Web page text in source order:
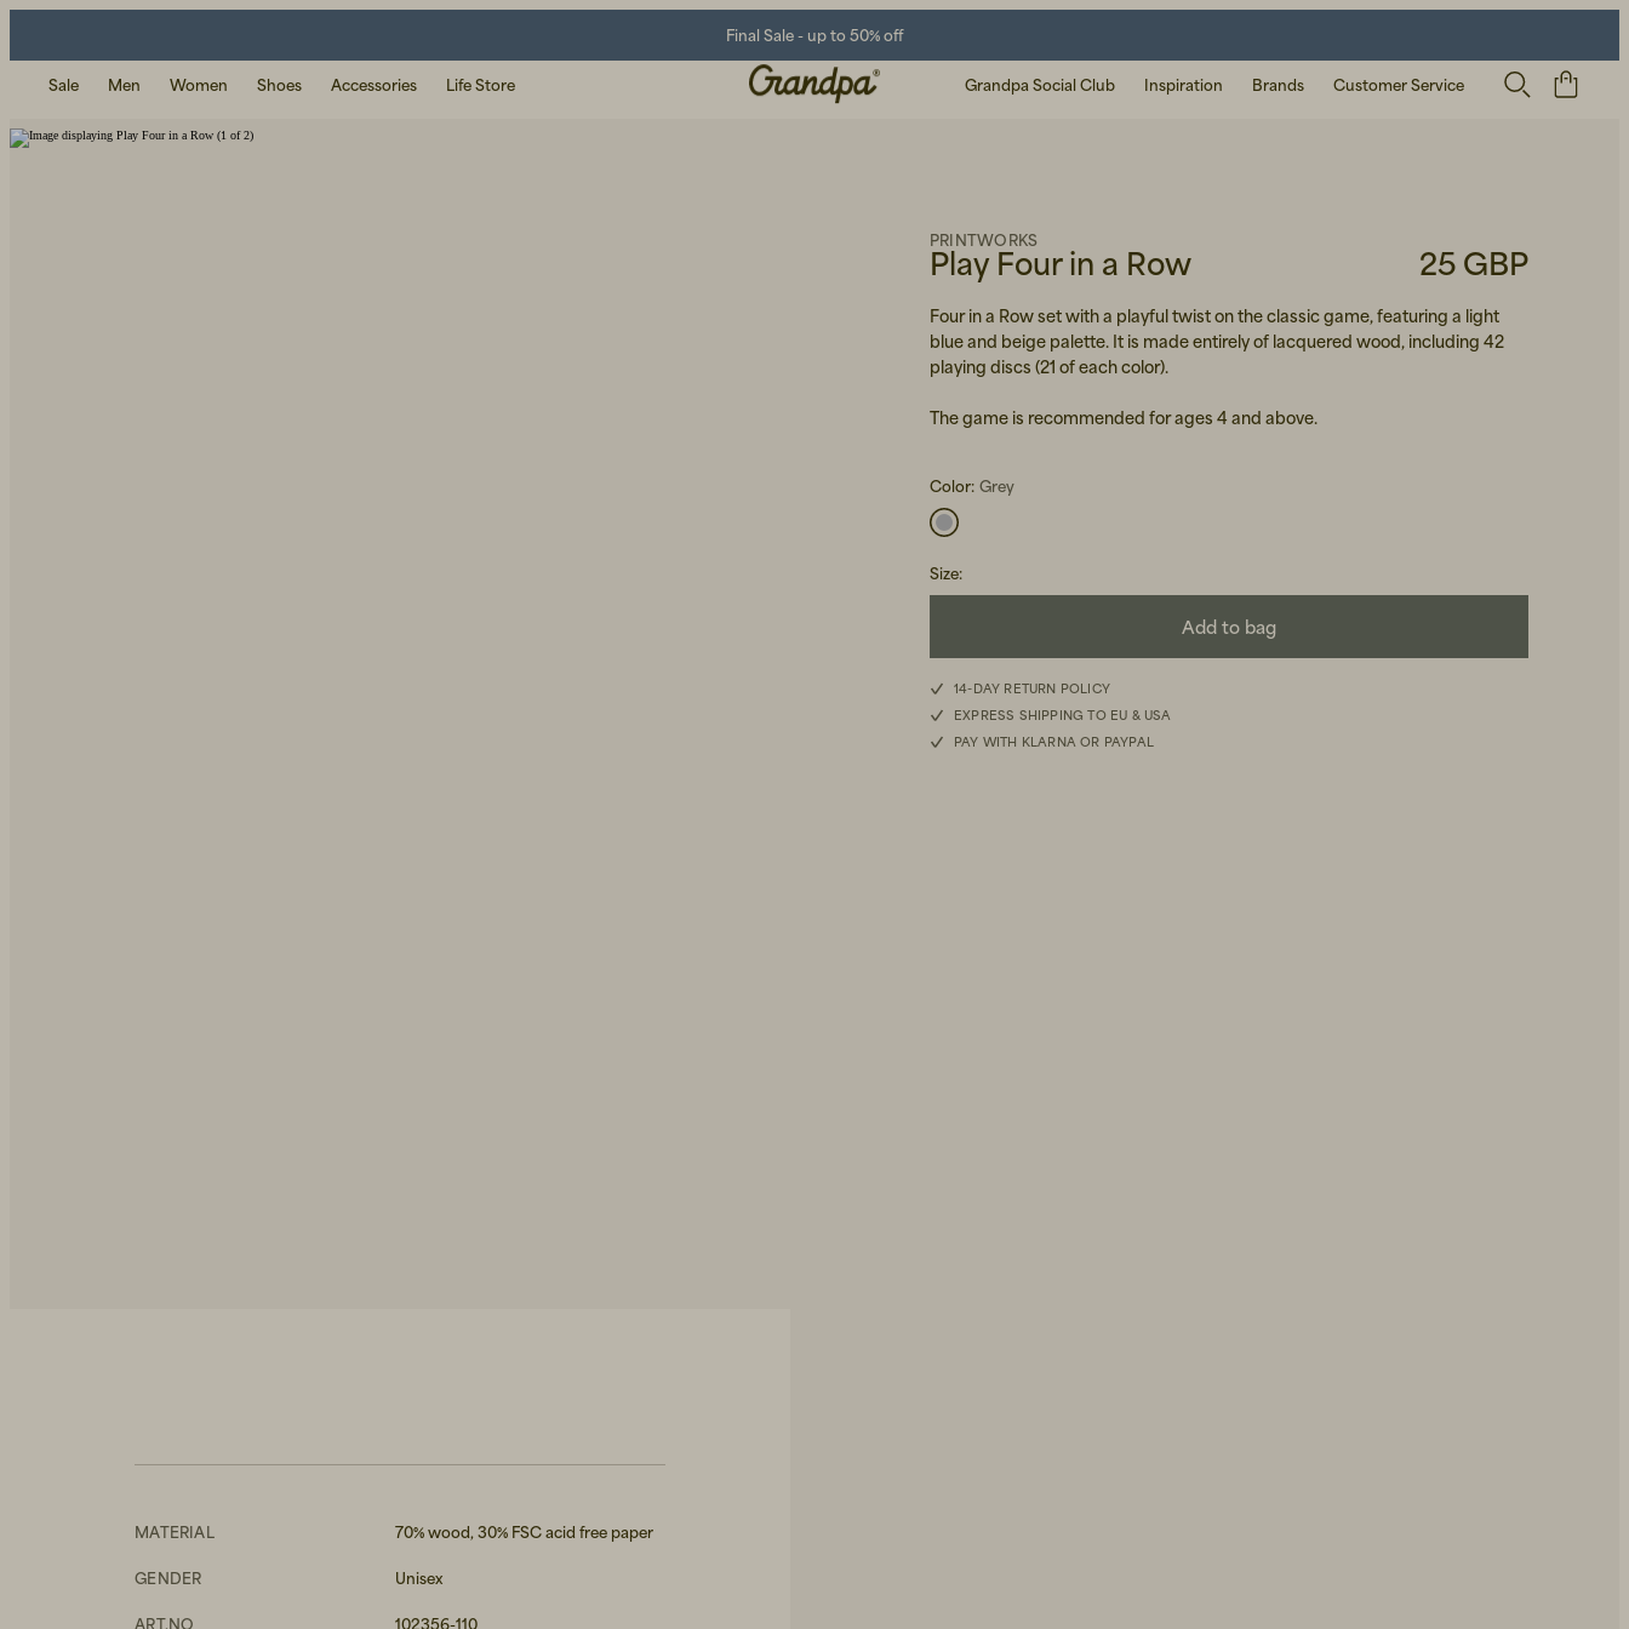
Final Sale - up to 50% off
Sale Men Women Shoes Accessories Life Store Grandpa Social Club Inspiration Brands Customer Service
Play Four in a Row
PRINTWORKS
25 GBP
Four in a Row set with a playful twist on the classic game, featuring a light
blue and beige palette. It is made entirely of lacquered wood, including 42
playing discs (21 of each color).
The game is recommended for ages 4 and above.
Color: Grey
Size:
Add to bag
14-DAY RETURN POLICY
EXPRESS SHIPPING TO EU & USA
PAY WITH KLARNA OR PAYPAL
MATERIAL 70% wood, 30% FSC acid free paper
GENDER Unisex
ART.NO 102356-110